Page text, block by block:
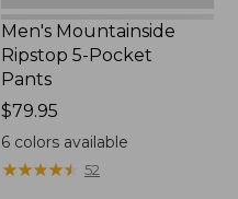
Men's Mountainside
Ripstop 5-Pocket
Pants
Price:
$79.95
$79.95
6 colors available
★★★★★
★★★★★ 52